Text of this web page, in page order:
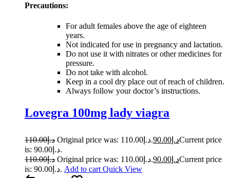
Precautions:
For adult females above the age of eighteen
years.
Not indicated for use in pregnancy and lactation.
Do not use it with nitrates or other medicines for
pressure.
Do not take with alcohol.
Keep in a cool dry place out of reach of children.
Always follow your doctor’s instructions.
Lovegra 100mg lady viagra
د.إ110.00 Original price was: د.إ110.00. د.إ 90.00
Current price
is: د.إ90.00.
د.إ110.00 Original price was: د.إ110.00. د.إ 90.00
Current price
is: د.إ90.00. Add to cart Quick View